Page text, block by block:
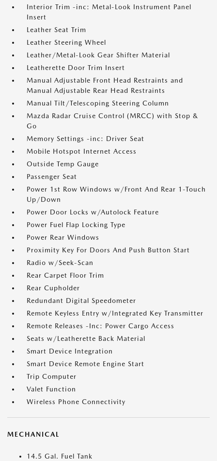
Interior Trim -inc: Metal-Look Instrument Panel
Insert
Leather Seat Trim
Leather Steering Wheel
Leather/Metal-Look Gear Shifter Material
Leatherette Door Trim Insert
Manual Adjustable Front Head Restraints and
Manual Adjustable Rear Head Restraints
Manual Tilt/Telescoping Steering Column
Mazda Radar Cruise Control (MRCC) with Stop &
Go
Memory Settings -inc: Driver Seat
Mobile Hotspot Internet Access
Outside Temp Gauge
Passenger Seat
Power 1st Row Windows w/Front And Rear 1-Touch
Up/Down
Power Door Locks w/Autolock Feature
Power Fuel Flap Locking Type
Power Rear Windows
Proximity Key For Doors And Push Button Start
Radio w/Seek-Scan
Rear Carpet Floor Trim
Rear Cupholder
Redundant Digital Speedometer
Remote Keyless Entry w/Integrated Key Transmitter
Remote Releases -Inc: Power Cargo Access
Seats w/Leatherette Back Material
Smart Device Integration
Smart Device Remote Engine Start
Trip Computer
Valet Function
Wireless Phone Connectivity
MECHANICAL
14.5 Gal. Fuel Tank